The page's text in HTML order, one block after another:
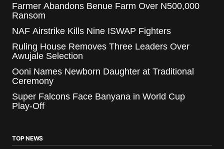
Farmer Abandons Benue Farm Over N500,000
Ransom
NAF Airstrike Kills Nine ISWAP Fighters
Ruling House Removes Three Leaders Over
Awujale Selection
Ooni Names Newborn Daughter at Traditional
Ceremony
Super Falcons Face Banyana in World Cup
Play-Off
TOP NEWS